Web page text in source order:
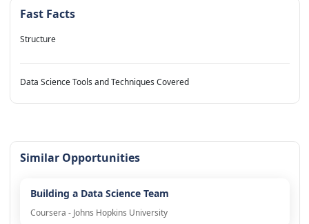
Fast Facts
Structure
Data Science Tools and Techniques Covered
Similar Opportunities
Building a Data Science Team
Coursera - Johns Hopkins University